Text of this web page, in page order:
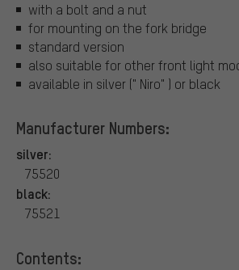
with a bolt and a nut
for mounting on the fork bridge
standard version
also suitable for other front light
available in silver (" Niro" ) or black
Manufacturer Numbers:
silver:
75520
black:
75521
Contents: